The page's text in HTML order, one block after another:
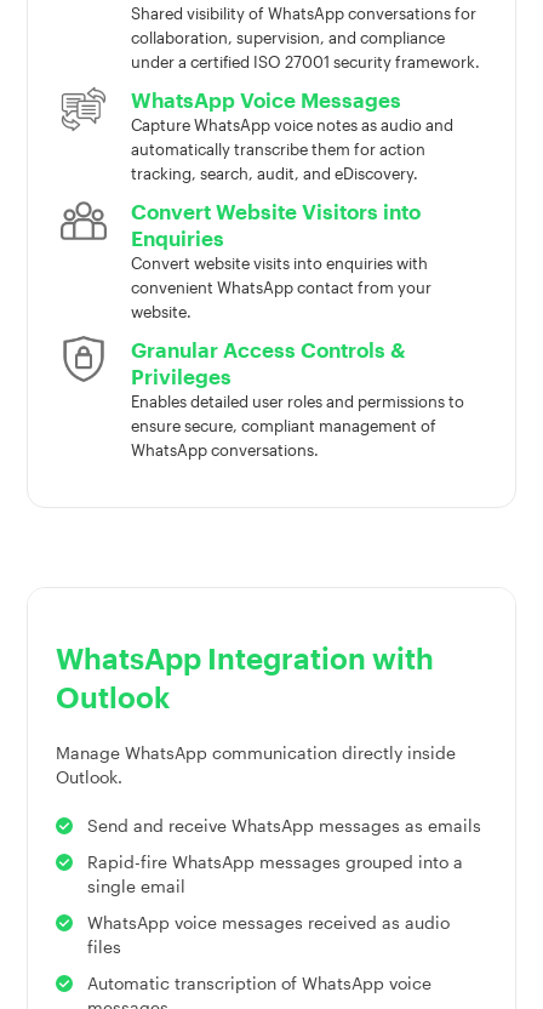
Shared visibility of WhatsApp conversations for
collaboration, supervision, and compliance
under a certified ISO 27001 security framework.
WhatsApp Voice Messages
Capture WhatsApp voice notes as audio and
automatically transcribe them for action
tracking, search, audit, and eDiscovery.
Convert Website Visitors into
Enquiries
Convert website visits into enquiries with
convenient WhatsApp contact from your
website.
Granular Access Controls &
Privileges
Enables detailed user roles and permissions to
ensure secure, compliant management of
WhatsApp conversations.
WhatsApp Integration with
Outlook
Manage WhatsApp communication directly inside
Outlook.
Send and receive WhatsApp messages as emails
Rapid-fire WhatsApp messages grouped into a
single email
WhatsApp voice messages received as audio
files
Automatic transcription of WhatsApp voice